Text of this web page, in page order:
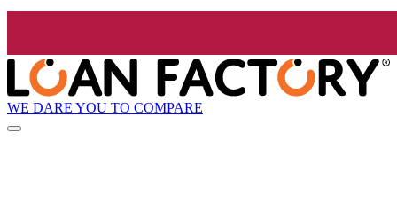
WE DARE YOU TO COMPARE